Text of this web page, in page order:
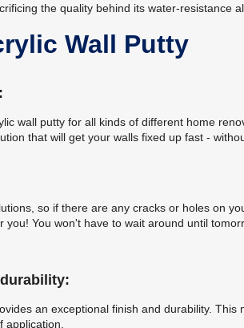
the quality behind its water-resistance
Wall Putty
wall putty for all kinds of different home
that will get your walls fixed up fast -
so if there are any cracks or holes on
you! You won't have to wait around until
an exceptional finish and durability.
application.